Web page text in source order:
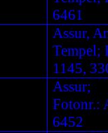
6461
Assur,
Tempel;
1145,
Assur;
Fotonr.:
6452